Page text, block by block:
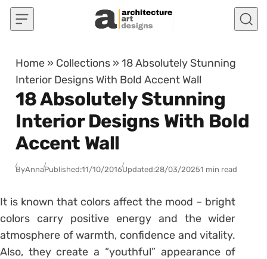
Skip to content
Home » Collections »18 Absolutely Stunning
Interior Designs With Bold Accent Wall
18 Absolutely Stunning
Interior Designs With Bold
Accent Wall
ByAnnaPublished:11/10/2016Updated:28/03/20251 min read
It is known that colors affect the mood – bright
colors carry positive energy and the wider
atmosphere of warmth, confidence and vitality.
Also, they create a “youthful” appearance of